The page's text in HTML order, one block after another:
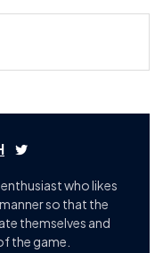
who likes
so that the
themselves and
the game.